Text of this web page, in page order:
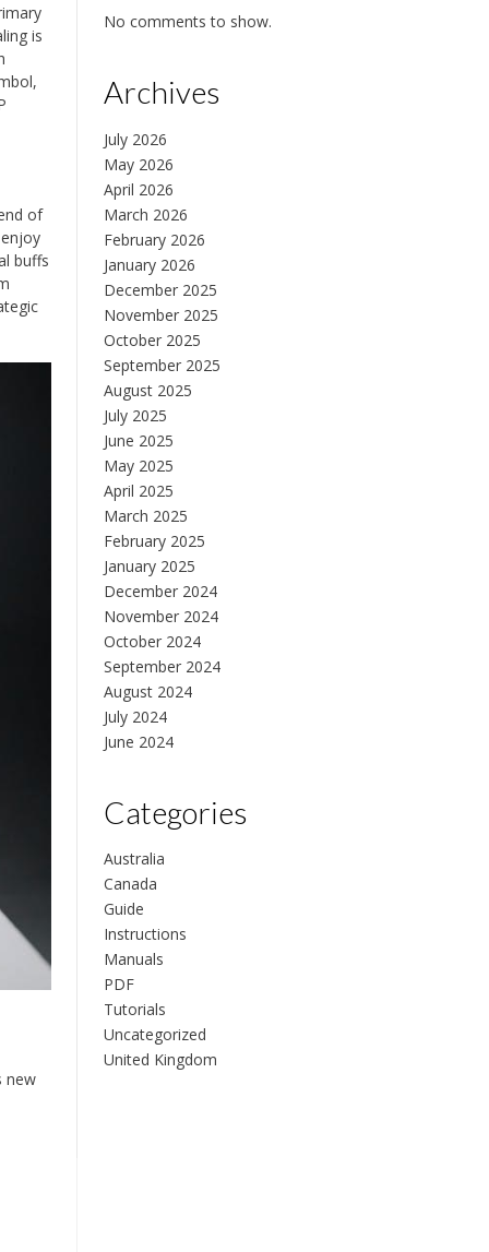
is
of
buffs
new
No comments to show.
Archives
July 2026
May 2026
April 2026
March 2026
February 2026
January 2026
December 2025
November 2025
October 2025
September 2025
August 2025
July 2025
June 2025
May 2025
April 2025
March 2025
February 2025
January 2025
December 2024
November 2024
October 2024
September 2024
August 2024
July 2024
June 2024
Categories
Australia
Canada
Guide
Instructions
Manuals
PDF
Tutorials
Uncategorized
United Kingdom